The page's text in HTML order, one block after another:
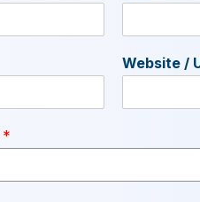
Website /
*